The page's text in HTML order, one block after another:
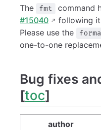
The fmt
command
#15040
following
Please use the
one-to-one
Bug fixes
[toc]
author